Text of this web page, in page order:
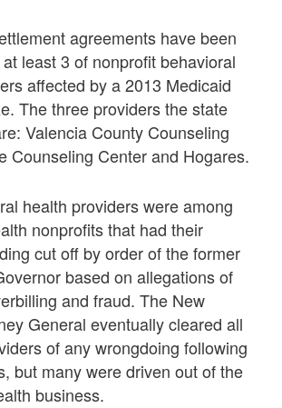
agreements have been
least 3 of nonprofit behavioral
affected by a 2013 Medicaid
The three providers the state
Valencia County Counseling
Counseling Center and Hogares.
health providers were among
nonprofits that had their
cut off by order of the former
based on allegations of
and fraud. The New
General eventually cleared all
of any wrongdoing following
but many were driven out of the
business.